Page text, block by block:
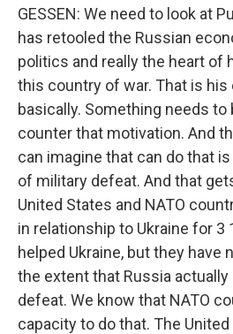
GESSEN: We need to look at
has retooled the Russian
politics and really the heart of
this country of war. That is his
basically. Something needs to
counter that motivation. And
can imagine that can do that
of military defeat. And that
United States and NATO
in relationship to Ukraine for 3
helped Ukraine, but they have
the extent that Russia
defeat. We know that NATO
capacity to do that. The